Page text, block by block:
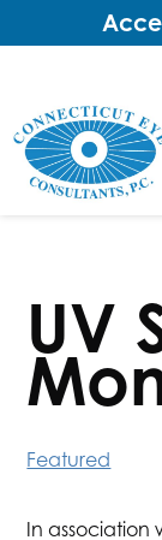
UV
Featured
In